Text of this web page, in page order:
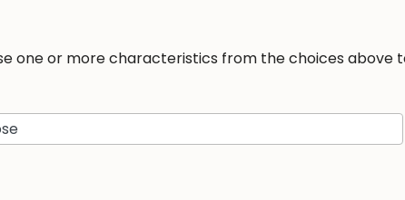
one or more characteristics from the choices above